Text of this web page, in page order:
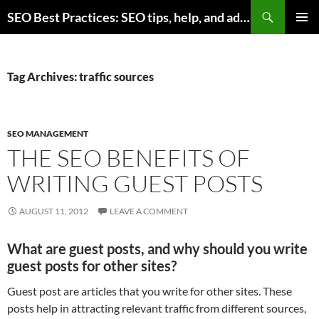
to
SEO Best Practices: SEO tips, help, and advice for any online business
Tag Archives: traffic sources
SEO MANAGEMENT
THE SEO BENEFITS OF
WRITING GUEST POSTS
AUGUST 11, 2012 LEAVE A COMMENT
What are guest posts, and why should you write
guest posts for other sites?
Guest post are articles that you write for other sites. These
posts help in attracting relevant traffic from different sources,